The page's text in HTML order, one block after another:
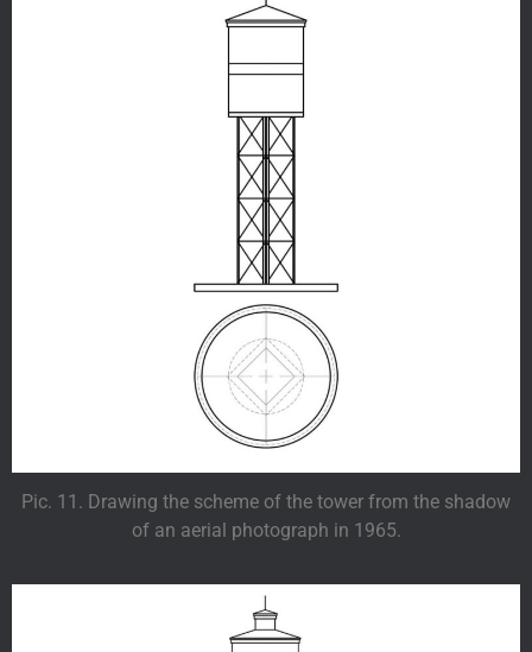
Pic. 11. Drawing the scheme of the tower from the shadow
of an aerial photograph in 1965.